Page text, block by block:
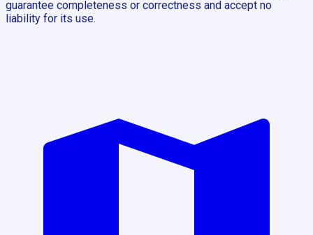
guarantee completeness or correctness and accept no
liability for its use.